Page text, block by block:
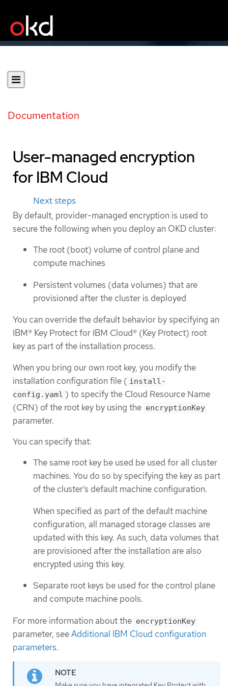
Documentation
User-managed encryption
for IBM Cloud
Next steps
By default, provider-managed encryption is used to
secure the following when you deploy an OKD cluster:
The root (boot) volume of control plane and
compute machines
Persistent volumes (data volumes) that are
provisioned after the cluster is deployed
You can override the default behavior by specifying an
IBM® Key Protect for IBM Cloud® (Key Protect) root
key as part of the installation process.
When you bring our own root key, you modify the
installation configuration file ( install-
config.yaml ) to specify the Cloud Resource Name
(CRN) of the root key by using the encryptionKey
parameter.
You can specify that:
The same root key be used be used for all cluster
machines. You do so by specifying the key as part
of the cluster’s default machine configuration.
When specified as part of the default machine
configuration, all managed storage classes are
updated with this key. As such, data volumes that
are provisioned after the installation are also
encrypted using this key.
Separate root keys be used for the control plane
and compute machine pools.
For more information about the encryptionKey
parameter, seeAdditional IBM Cloud configuration
parameters.